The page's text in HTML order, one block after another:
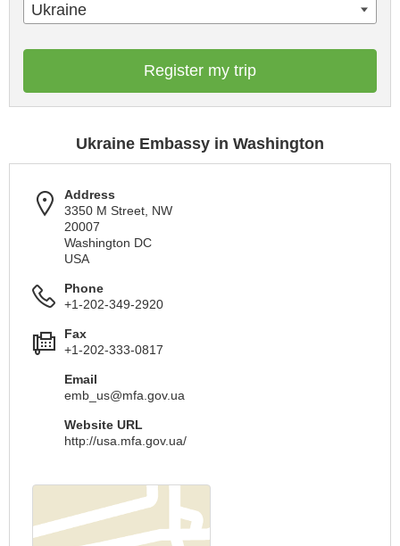
Ukraine
Register my trip
Ukraine Embassy in Washington
Address
3350 M Street, NW
20007
Washington DC
USA
Phone
+1-202-349-2920
Fax
+1-202-333-0817
Email
emb_us@mfa.gov.ua
Website URL
http://usa.mfa.gov.ua/